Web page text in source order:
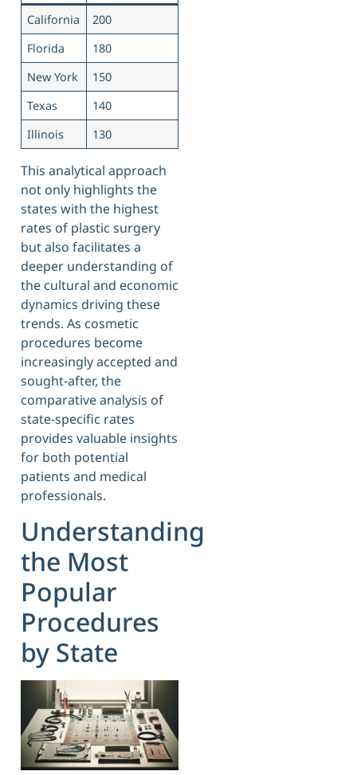
California
200
Florida
180
New York
150
Texas
140
Illinois
130
This analytical approach
not only highlights the
states with the highest
rates of plastic surgery
but also facilitates a
deeper understanding of
the cultural and economic
dynamics driving these
trends. As cosmetic
procedures become
increasingly accepted and
sought-after, the
comparative analysis of
state-specific rates
provides valuable insights
for both potential
patients and medical
professionals.
Understanding
the Most
Popular
Procedures
by State